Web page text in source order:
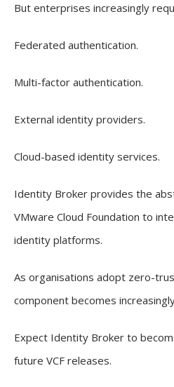
But enterprises increasingly
Federated authentication.
Multi-factor authentication.
External identity providers.
Cloud-based identity services.
Identity Broker provides the
VMware Cloud Foundation to
identity platforms.
As organisations adopt zero-
component becomes
Expect Identity Broker to
future VCF releases.